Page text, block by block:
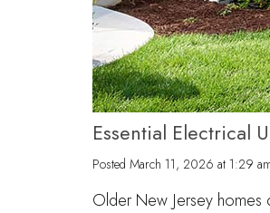
Essential Electrical
Posted March 11, 2026 at 1:29
Older New Jersey homes